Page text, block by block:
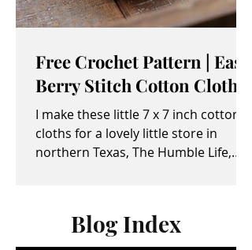
Free Crochet Pattern | Easy
Berry Stitch Cotton Cloth
I make these little 7 x 7 inch cotton
cloths for a lovely little store in
northern Texas, The Humble Life,
Blog Index